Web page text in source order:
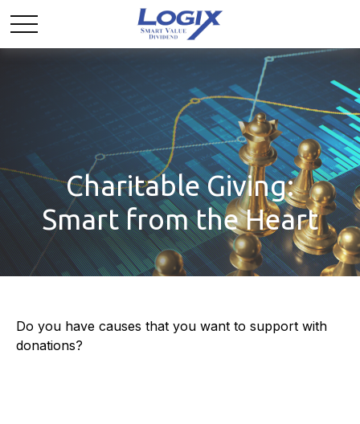
Charitable Giving:
Smart from the Heart
Do you have causes that you want to support with
donations?